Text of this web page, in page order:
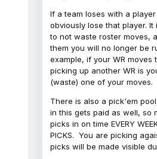
If a team loses with a
obviously lose that player. It
to not waste roster moves,
them you will no longer be
example, if your WR moves
picking up another WR is
(waste) one of your
There is also a pick'em
in this gets paid as well, so
picks in on time EVERY
PICKS. You are picking
picks will be made visible